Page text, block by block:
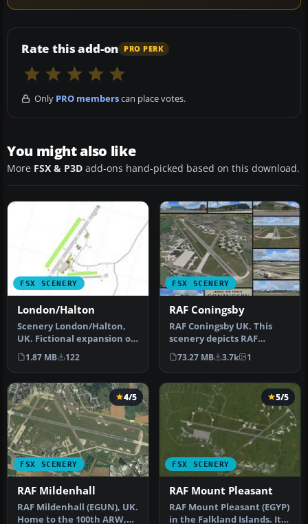
Rate this add-on PRO PERK
Only PRO memberscan place votes.
You might also like
More FSX & P3D add-ons hand-picked based on this download.
FSX SCENERY
London/Halton
Scenery London/Halton,
UK. Fictional expansion of
the grass airfield at RAF
H…
1.87 MB 122
FSX SCENERY
RAF Coningsby
RAF Coningsby UK. This
scenery depicts RAF
Coningsby, Lincolnshire,
England a…
73.27 MB 3.7k 1
FSX SCENERY
4/5
RAF Mildenhall
RAF Mildenhall (EGUN), UK.
Home to the 100th ARW,
FSX SCENERY
5/5
RAF Mount Pleasant
RAF Mount Pleasant (EGYP)
in the Falkland Islands. It